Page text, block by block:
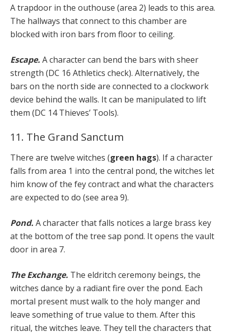
A trapdoor in the outhouse (area 2) leads to this area.
The hallways that connect to this chamber are
blocked with iron bars from floor to ceiling.
Escape. A character can bend the bars with sheer
strength (DC 16 Athletics check). Alternatively, the
bars on the north side are connected to a clockwork
device behind the walls. It can be manipulated to lift
them (DC 14 Thieves’ Tools).
11. The Grand Sanctum
There are twelve witches (green hags). If a character
falls from area 1 into the central pond, the witches let
him know of the fey contract and what the characters
are expected to do (see area 9).
Pond. A character that falls notices a large brass key
at the bottom of the tree sap pond. It opens the vault
door in area 7.
The Exchange. The eldritch ceremony beings, the
witches dance by a radiant fire over the pond. Each
mortal present must walk to the holy manger and
leave something of true value to them. After this
ritual, the witches leave. They tell the characters that